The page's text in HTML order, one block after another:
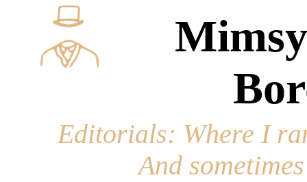
Editorials: Where I
And